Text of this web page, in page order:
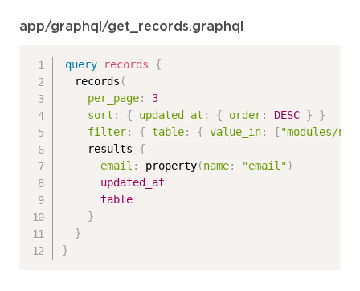
app/graphql/get_records.graphql
query records
{
records (
per_page:
3
sort : { updated_at : { order: DESC }
}
filter: { table: { value_in: [ "modules/
results
{
email : property(name: "email")
updated_at
table
}
}
}